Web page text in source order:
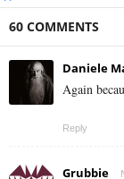
60 COMMENTS
Daniele
Again
Reply
Grubbie